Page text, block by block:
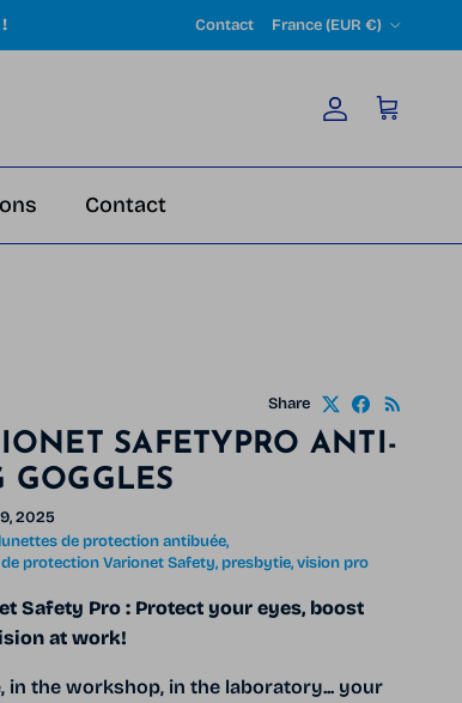
! Contact France (EUR €)
Account
Cart
Contact
Share
SAFETYPRO ANTI-
GOGGLES
2025
lunettes de protection antibuée
protection Varionet Safety presbytie vision pro
Safety Pro : Protect your eyes, boost
at work!
in the workshop, in the laboratory... your